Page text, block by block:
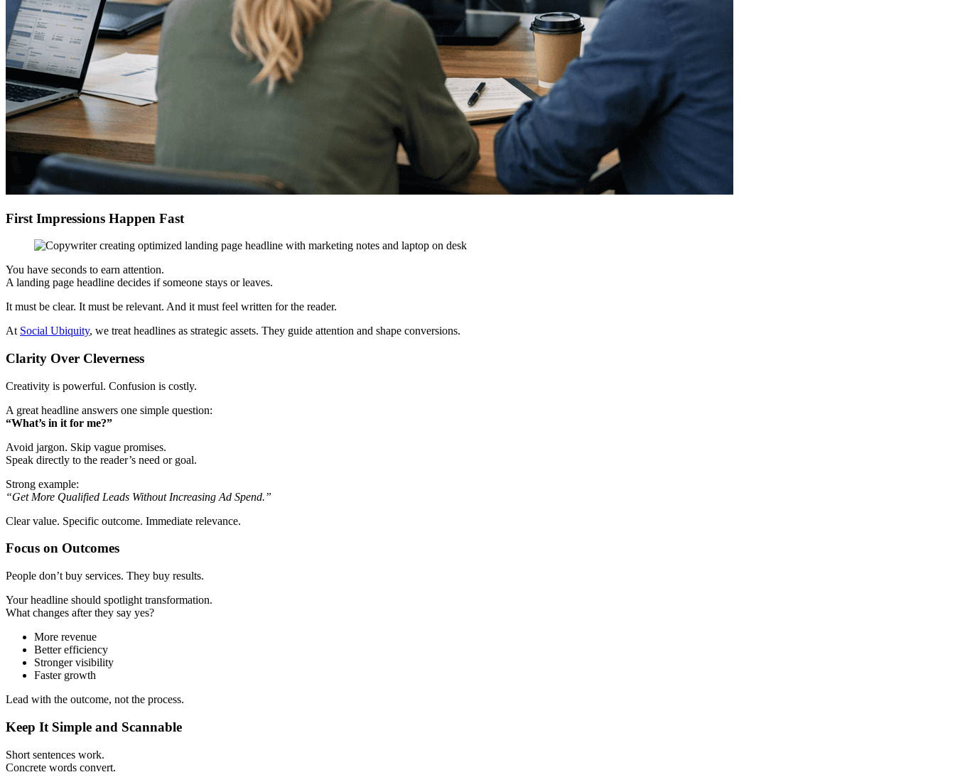
First Impressions Happen Fast
You have seconds to earn attention.
A landing page headline decides if someone stays or leaves.
It must be clear. It must be relevant. And it must feel written for the reader.
At Social Ubiquity, we treat headlines as strategic assets. They guide attention and shape conversions.
Clarity Over Cleverness
Creativity is powerful. Confusion is costly.
A great headline answers one simple question:
“What’s in it for me?”
Avoid jargon. Skip vague promises.
Speak directly to the reader’s need or goal.
Strong example:
“Get More Qualified Leads Without Increasing Ad Spend.”
Clear value. Specific outcome. Immediate relevance.
Focus on Outcomes
People don’t buy services. They buy results.
Your headline should spotlight transformation.
What changes after they say yes?
More revenue
Better efficiency
Stronger visibility
Faster growth
Lead with the outcome, not the process.
Keep It Simple and Scannable
Short sentences work.
Concrete words convert.